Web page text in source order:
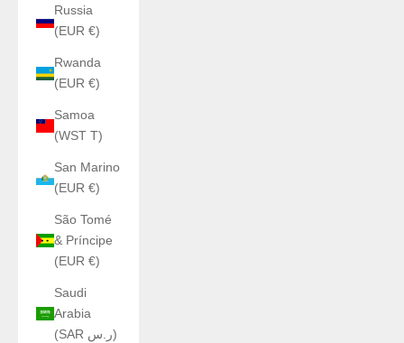
Russia
(EUR €)
Rwanda
(EUR €)
Samoa
(WST T)
San Marino
(EUR €)
São Tomé
& Príncipe
(EUR €)
Saudi
Arabia
(SAR ر.س)